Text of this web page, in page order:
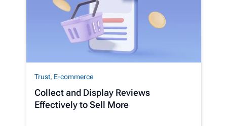
Trust, E-commerce
Collect and Display Reviews
Effectively to Sell More